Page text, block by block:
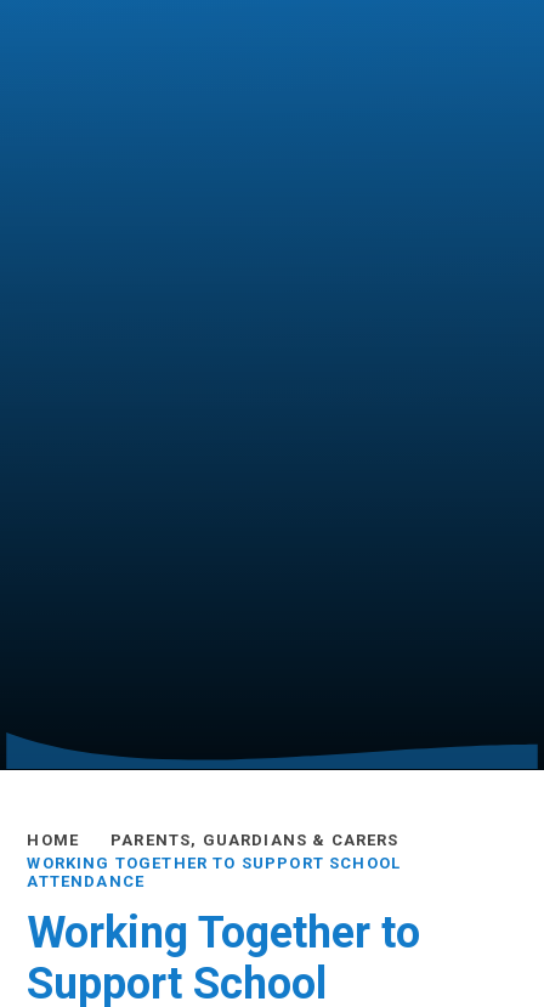
HOME
PARENTS, GUARDIANS & CARERS
WORKING TOGETHER TO SUPPORT SCHOOL
ATTENDANCE
Working Together to
Support School